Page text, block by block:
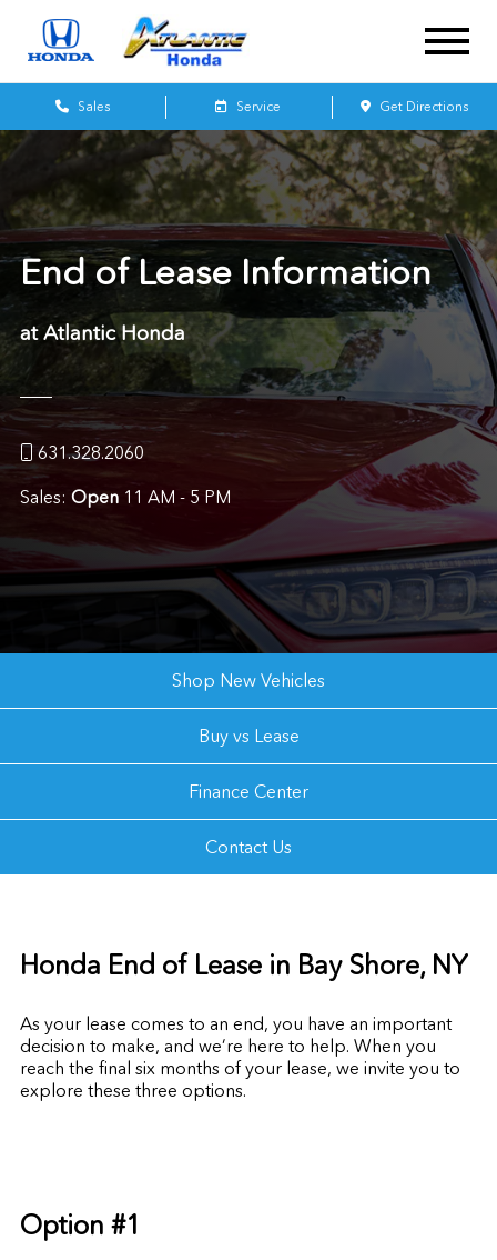
Sales Service Get Directions
End of Lease Information
at Atlantic Honda
631.328.2060
Sales: Open11 AM - 5 PM
Shop New Vehicles
Buy vs Lease
Finance Center
Contact Us
Honda End of Lease in Bay Shore, NY
As your lease comes to an end, you have an important
decision to make, and we’re here to help. When you
reach the final six months of your lease, we invite you to
explore these three options.
Option #1